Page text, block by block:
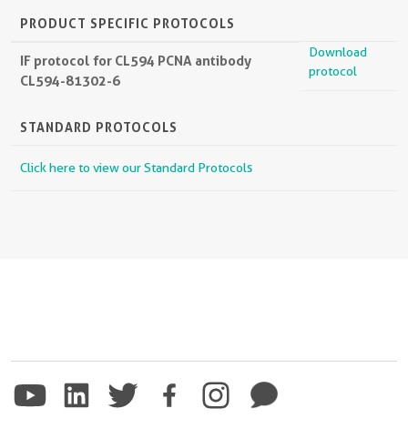
PRODUCT SPECIFIC PROTOCOLS
IF protocol for CL594 PCNA antibody
CL594-81302-6
Download
protocol
STANDARD PROTOCOLS
Click here to view our Standard Protocols